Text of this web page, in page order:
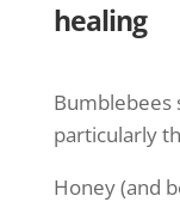
healing
Bumblebees
particularly
Honey (and